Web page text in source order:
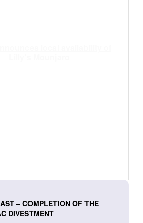
– COMPLETION OF THE
DIVESTMENT